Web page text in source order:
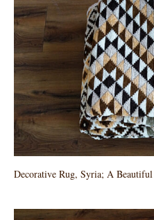
Decorative Rug, Syria; A